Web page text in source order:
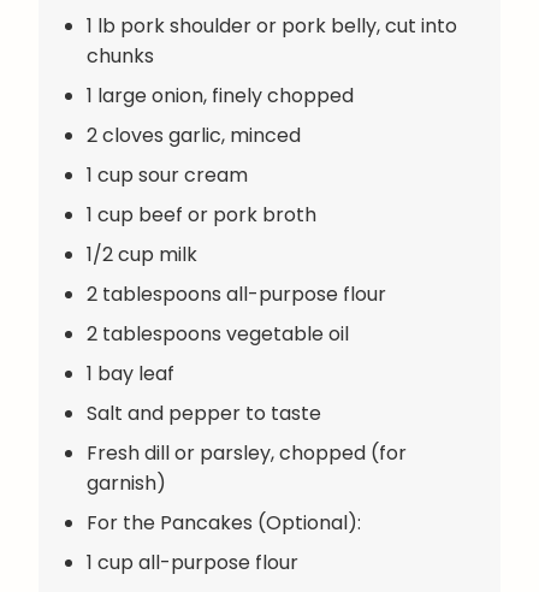
1 lb pork shoulder or pork belly, cut into
chunks
1 large onion, finely chopped
2 cloves garlic, minced
1 cup sour cream
1 cup beef or pork broth
1/2 cup milk
2 tablespoons all-purpose flour
2 tablespoons vegetable oil
1 bay leaf
Salt and pepper to taste
Fresh dill or parsley, chopped (for
garnish)
For the Pancakes (Optional):
1 cup all-purpose flour